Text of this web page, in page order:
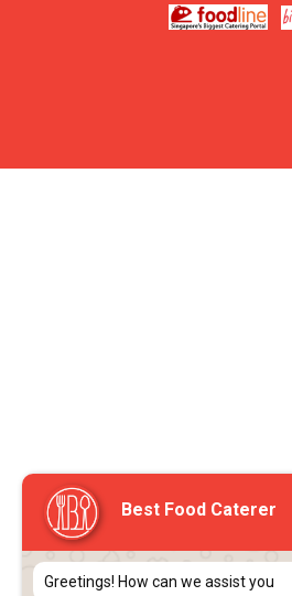
Best Food Caterer
Greetings! How can we assist you